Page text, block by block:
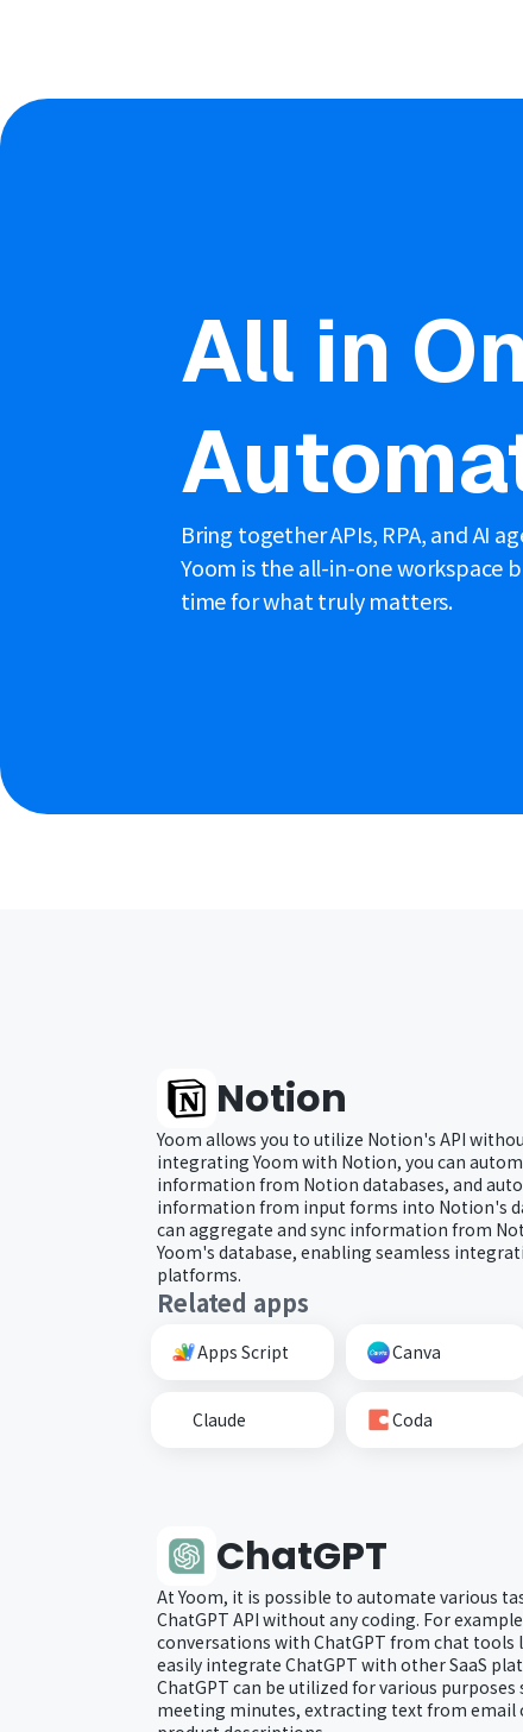
All in
Bring together APIs, RPA, and AI
Yoom is the all-in-one workspace
time for what truly matters.
Notion
Yoom allows you to utilize Notion's API
integrating Yoom with Notion, you can
information from Notion databases, and
information from input forms into Notion's
can aggregate and sync information from
Yoom's database, enabling seamless
platforms.
Related apps
Apps Script Canva
Claude Coda
ChatGPT
At Yoom, it is possible to automate various
ChatGPT API without any coding. For
conversations with ChatGPT from chat tools
easily integrate ChatGPT with other SaaS
ChatGPT can be utilized for various
meeting minutes, extracting text from email